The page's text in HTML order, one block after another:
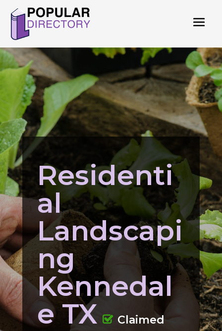
Residenti
al
Landscapi
ng
Kennedal
e TX
Claimed